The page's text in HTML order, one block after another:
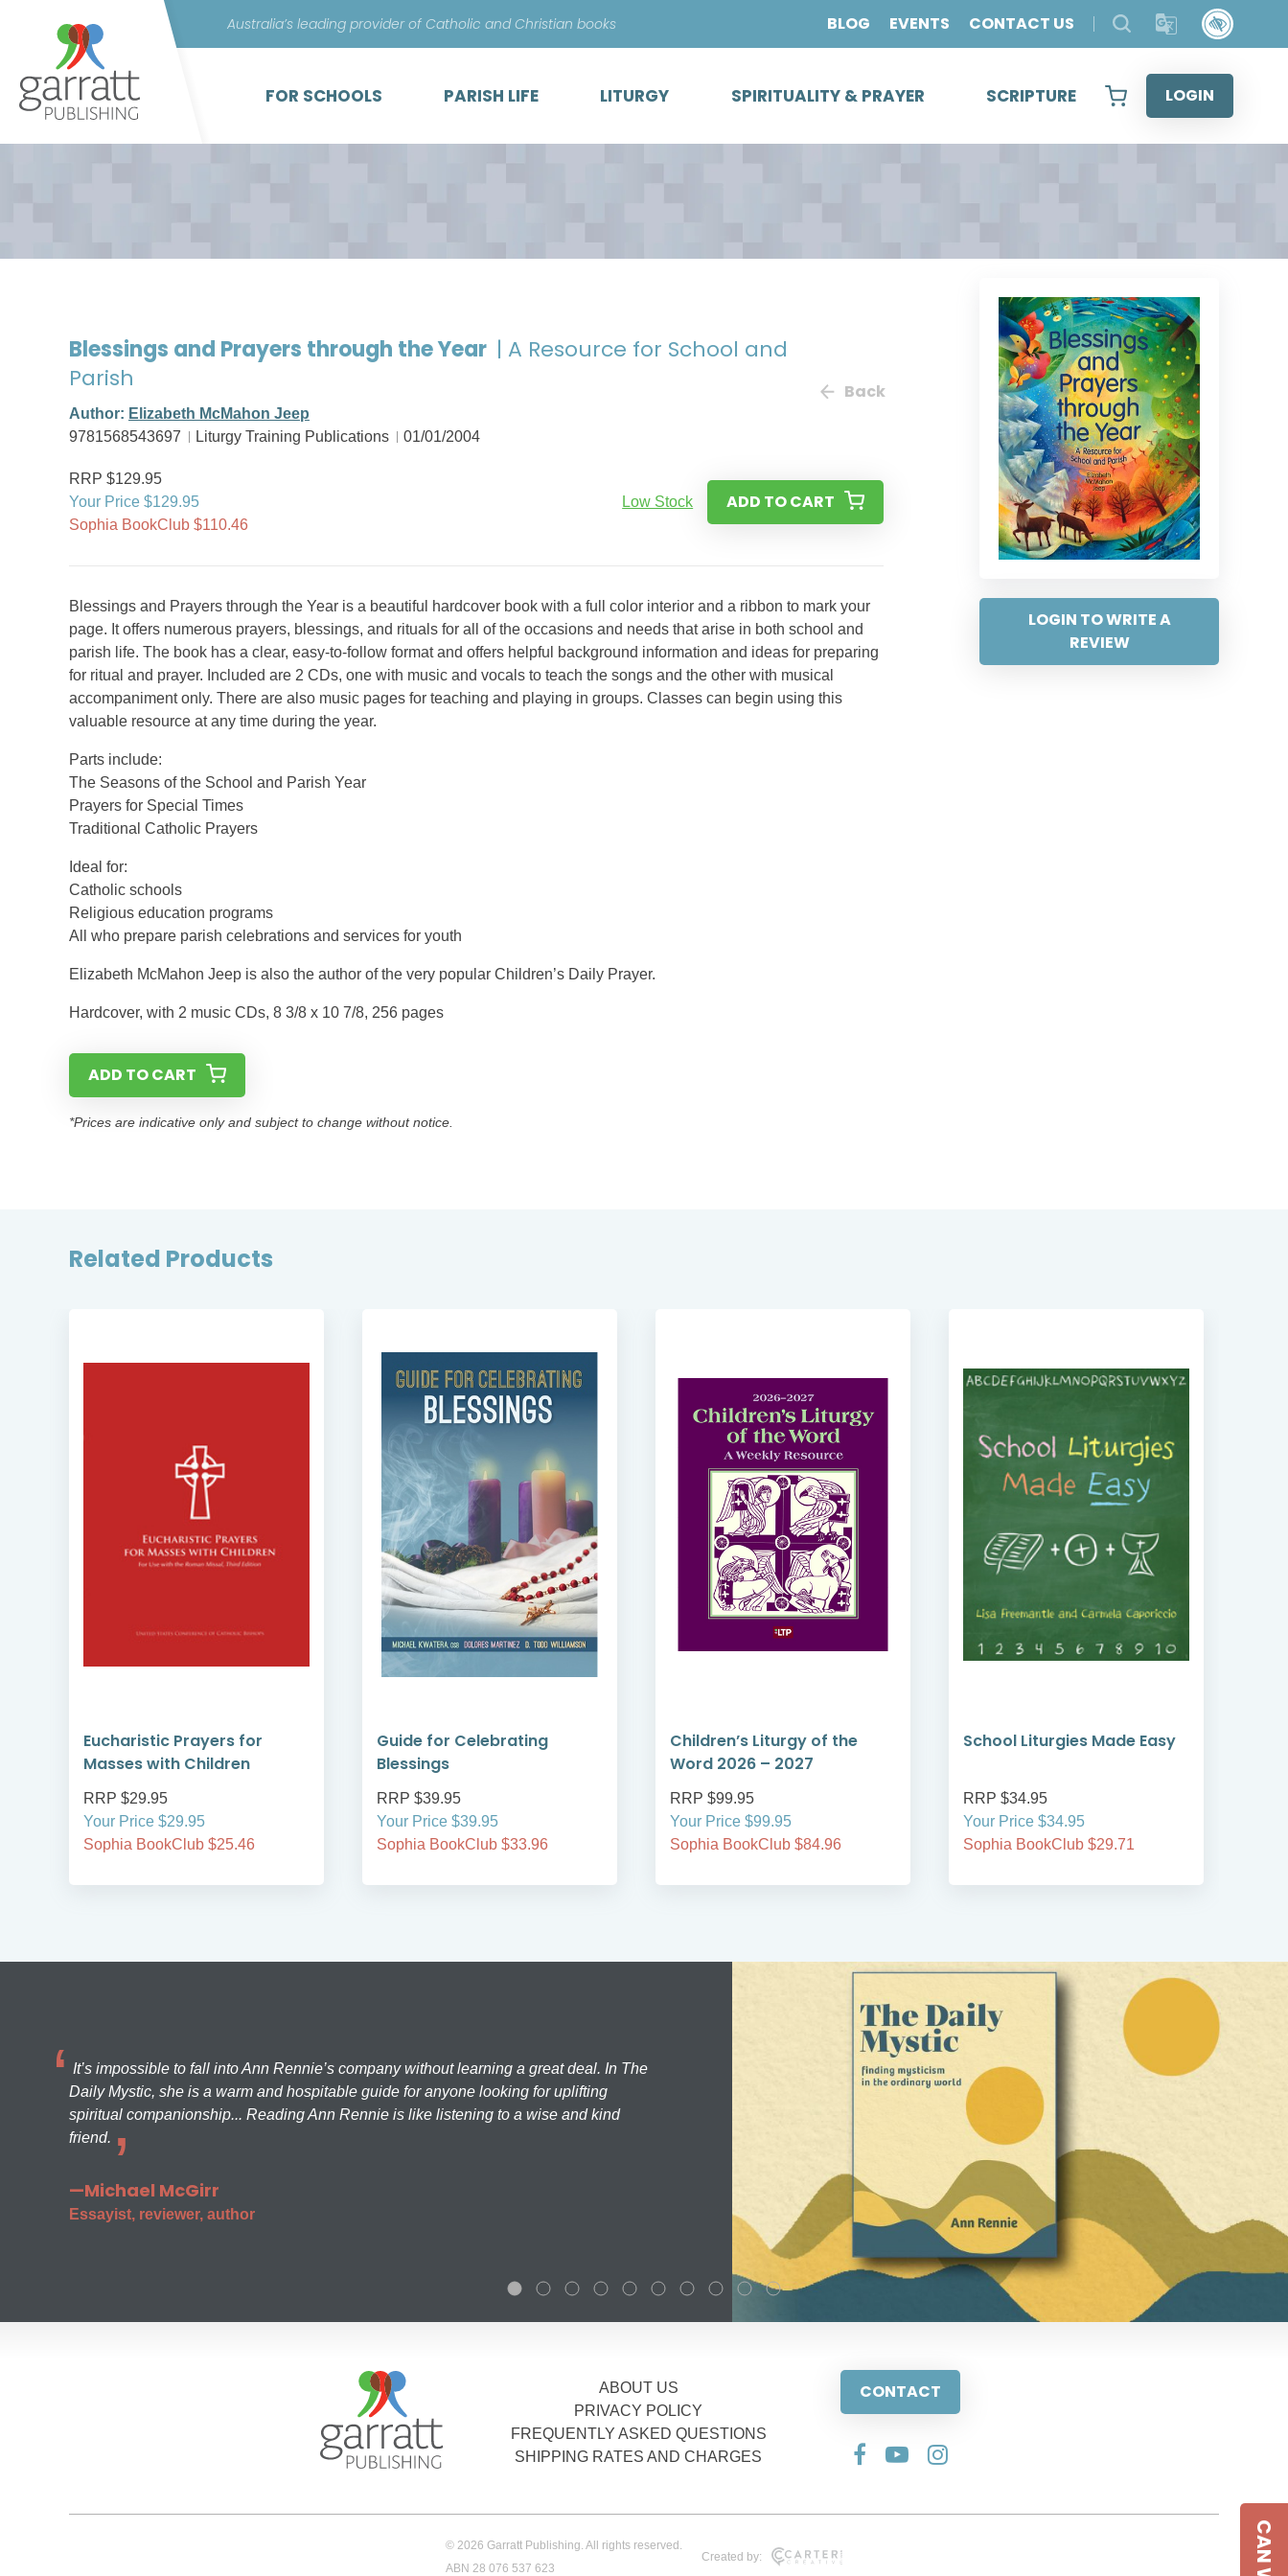
content
Australia’s leading provider of Catholic and Christian books BLOG EVENTS CONTACT US
FOR SCHOOLS PARISH LIFE LITURGY SPIRITUALITY & PRAYER SCRIPTURE LOGIN
LOGIN TO WRITE A
REVIEW
Blessings and Prayers through the Year | A Resource for School and
Parish
Author: Elizabeth McMahon Jeep
9781568543697
Liturgy Training Publications 01/01/2004
Back
RRP $129.95
Your Price $129.95
Sophia BookClub $110.46
Low Stock ADD TO CART
Blessings and Prayers through the Year is a beautiful hardcover book with a full color interior and a ribbon to mark your
page. It offers numerous prayers, blessings, and rituals for all of the occasions and needs that arise in both school and
parish life. The book has a clear, easy-to-follow format and offers helpful background information and ideas for preparing
for ritual and prayer. Included are 2 CDs, one with music and vocals to teach the songs and the other with musical
accompaniment only. There are also music pages for teaching and playing in groups. Classes can begin using this
valuable resource at any time during the year.
Parts include:
The Seasons of the School and Parish Year
Prayers for Special Times
Traditional Catholic Prayers
Ideal for:
Catholic schools
Religious education programs
All who prepare parish celebrations and services for youth
Elizabeth McMahon Jeep is also the author of the very popular Children’s Daily Prayer.
Hardcover, with 2 music CDs, 8 3/8 x 10 7/8, 256 pages
ADD TO CART
*Prices are indicative only and subject to change without notice.
Related Products
Eucharistic Prayers for
Masses with Children
RRP $29.95
Your Price $29.95
Sophia BookClub $25.46
Guide for Celebrating
Blessings
RRP $39.95
Your Price $39.95
Sophia BookClub $33.96
Children’s Liturgy of the
Word 2026 – 2027
RRP $99.95
Your Price $99.95
Sophia BookClub $84.96
School Liturgies Made Easy
RRP $34.95
Your Price $34.95
Sophia BookClub $29.71
It’s impossible to fall into Ann Rennie’s company without learning a great deal. In The
Daily Mystic, she is a warm and hospitable guide for anyone looking for uplifting
spiritual companionship... Reading Ann Rennie is like listening to a wise and kind
friend.
—Michael McGirr
Essayist, reviewer, author
ABOUT US
PRIVACY POLICY
FREQUENTLY ASKED QUESTIONS
SHIPPING RATES AND CHARGES
CONTACT
© 2026 Garratt Publishing. All rights reserved.
ABN 28 076 537 623
Created by: